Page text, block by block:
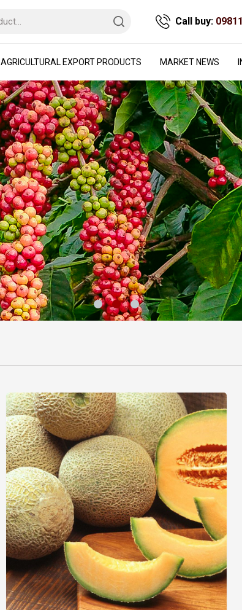
Call buy:
AGRICULTURAL EXPORT PRODUCTS MARKET NEWS